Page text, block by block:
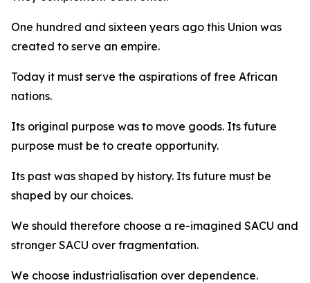
One hundred and sixteen years ago this Union was
created to serve an empire.
Today it must serve the aspirations of free African
nations.
Its original purpose was to move goods. Its future
purpose must be to create opportunity.
Its past was shaped by history. Its future must be
shaped by our choices.
We should therefore choose a re-imagined SACU and
stronger SACU over fragmentation.
We choose industrialisation over dependence.